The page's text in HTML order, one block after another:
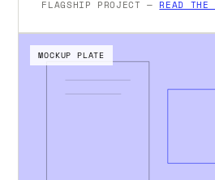
FLAGSHIP PROJECT — READ
MOCKUP PLATE